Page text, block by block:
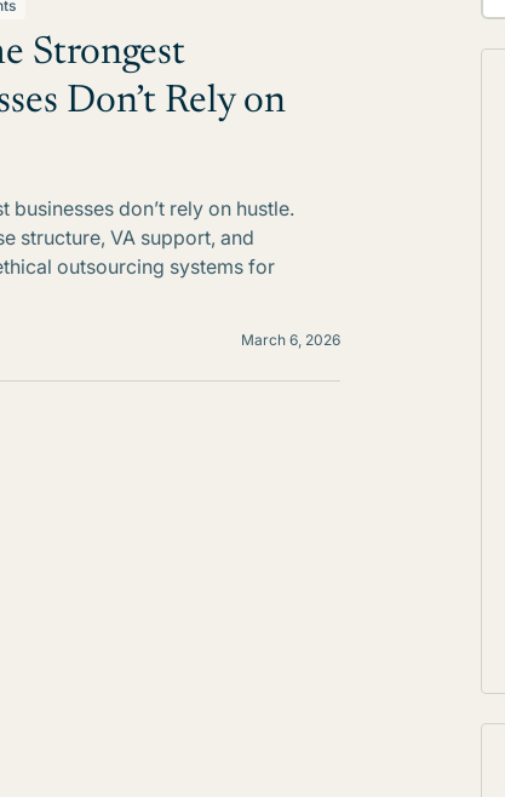
Strongest
Don’t Rely on
businesses don’t rely on hustle.
structure, VA support, and
outsourcing systems for
March 6, 2026